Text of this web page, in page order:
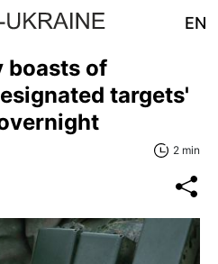
EN
boasts of
targets'
2 min